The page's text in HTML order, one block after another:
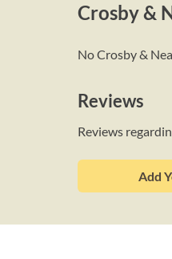
Crosby &
No Crosby &
Reviews
Reviews
Add